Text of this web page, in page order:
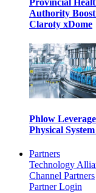
Provincial
Authority
Claroty xDome
Phlow
Physical
Partners
Technology
Channel Partners
Partner Login